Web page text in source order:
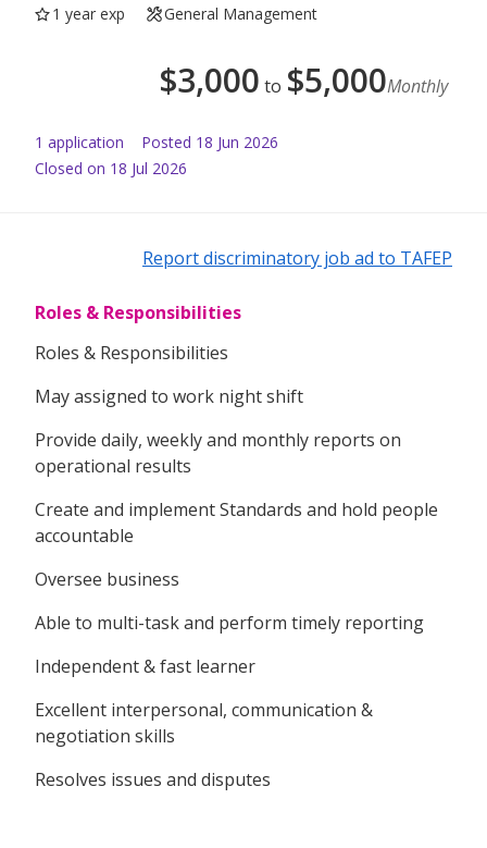
1 year exp
General Management
$3,000 to $5,000Monthly
1 application Posted 18 Jun 2026
Closed on 18 Jul 2026
Report discriminatory job ad to TAFEP
Roles & Responsibilities
Roles & Responsibilities
May assigned to work night shift
Provide daily, weekly and monthly reports on
operational results
Create and implement Standards and hold people
accountable
Oversee business
Able to multi-task and perform timely reporting
Independent & fast learner
Excellent interpersonal, communication &
negotiation skills
Resolves issues and disputes